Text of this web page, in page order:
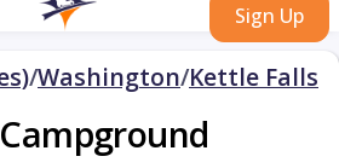
Sign Up
/Washington/Kettle Falls